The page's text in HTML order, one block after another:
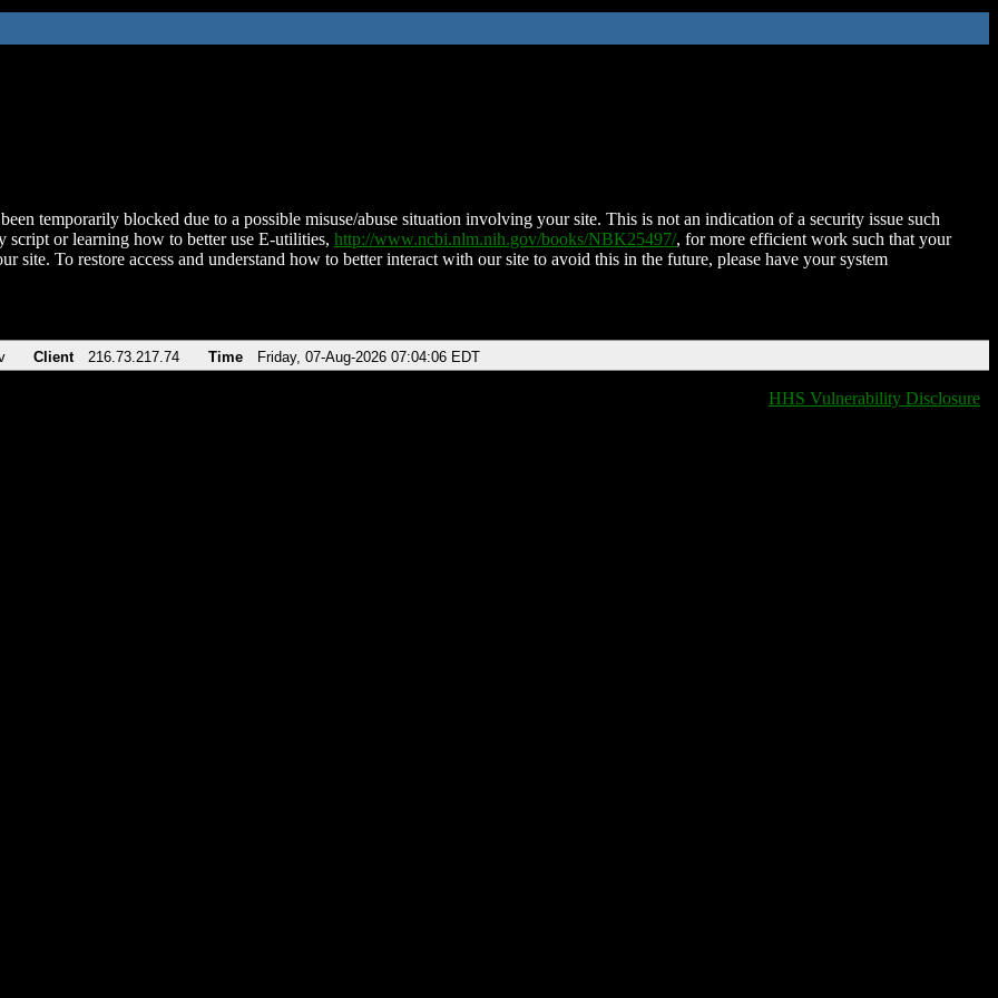
temporarily blocked due to a possible misuse/abuse situation involving your site. This is not an indication of a security issue such
script or learning how to better use E-utilities, http://www.ncbi.nlm.nih.gov/books/NBK25497/, for more efficient work such that your
site. To restore access and understand how to better interact with our site to avoid this in the future, please have your system
Client 216.73.217.74 Time Friday, 07-Aug-2026 07:04:06 EDT
HHS Vulnerability Disclosure